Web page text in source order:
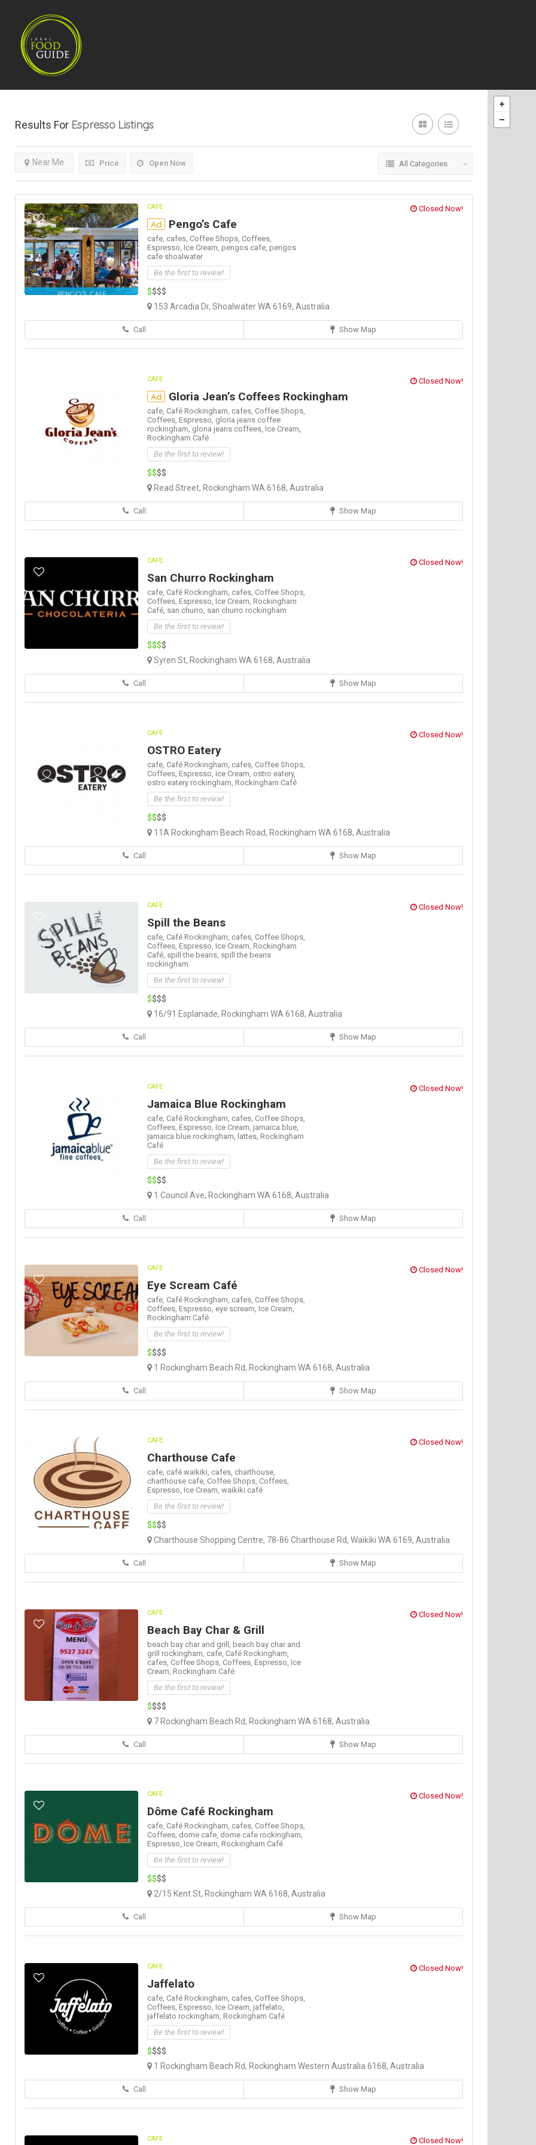
Results For Espresso Listings
Price Open Now
Near Me All Categories
CAFE Closed Now!
Ad Pengo’s Cafe
cafe, cafes, Coffee Shops, Coffees,
Espresso, Ice Cream, pengos cafe, pengos
cafe shoalwater
Be the first to review!
$$$$
153 Arcadia Dr, Shoalwater WA 6169, Australia
Call Show Map
CAFE Closed Now!
Ad Gloria Jean’s Coffees Rockingham
cafe, Café Rockingham, cafes, Coffee Shops,
Coffees, Espresso, gloria jeans coffee
rockingham, gloria jeans coffees, Ice Cream,
Rockingham Café
Be the first to review!
$$$$
Read Street, Rockingham WA 6168, Australia
Call Show Map
CAFE Closed Now!
San Churro Rockingham
cafe, Café Rockingham, cafes, Coffee Shops,
Coffees, Espresso, Ice Cream, Rockingham
Café, san churro, san churro rockingham
Be the first to review!
$$$$
Syren St, Rockingham WA 6168, Australia
Call Show Map
CAFE Closed Now!
OSTRO Eatery
cafe, Café Rockingham, cafes, Coffee Shops,
Coffees, Espresso, Ice Cream, ostro eatery,
ostro eatery rockingham, Rockingham Café
Be the first to review!
$$$$
11A Rockingham Beach Road, Rockingham WA 6168, Australia
Call Show Map
CAFE Closed Now!
Spill the Beans
cafe, Café Rockingham, cafes, Coffee Shops,
Coffees, Espresso, Ice Cream, Rockingham
Café, spill the beans, spill the beans
rockingham
Be the first to review!
$$$$
16/91 Esplanade, Rockingham WA 6168, Australia
Call Show Map
CAFE Closed Now!
Jamaica Blue Rockingham
cafe, Café Rockingham, cafes, Coffee Shops,
Coffees, Espresso, Ice Cream, jamaica blue,
jamaica blue rockingham, lattes, Rockingham
Café
Be the first to review!
$$$$
1 Council Ave, Rockingham WA 6168, Australia
Call Show Map
CAFE Closed Now!
Eye Scream Café
cafe, Café Rockingham, cafes, Coffee Shops,
Coffees, Espresso, eye scream, Ice Cream,
Rockingham Café
Be the first to review!
$$$$
1 Rockingham Beach Rd, Rockingham WA 6168, Australia
Call Show Map
CAFE Closed Now!
Charthouse Cafe
cafe, café waikiki, cafes, charthouse,
charthouse cafe, Coffee Shops, Coffees,
Espresso, Ice Cream, waikiki café
Be the first to review!
$$$$
Charthouse Shopping Centre, 78-86 Charthouse Rd, Waikiki WA 6169, Australia
Call Show Map
CAFE Closed Now!
Beach Bay Char & Grill
beach bay char and grill, beach bay char and
grill rockingham, cafe, Café Rockingham,
cafes, Coffee Shops, Coffees, Espresso, Ice
Cream, Rockingham Café
Be the first to review!
$$$$
7 Rockingham Beach Rd, Rockingham WA 6168, Australia
Call Show Map
CAFE Closed Now!
Dôme Café Rockingham
cafe, Café Rockingham, cafes, Coffee Shops,
Coffees, dome cafe, dome cafe rockingham,
Espresso, Ice Cream, Rockingham Café
Be the first to review!
$$$$
2/15 Kent St, Rockingham WA 6168, Australia
Call Show Map
CAFE Closed Now!
Jaffelato
cafe, Café Rockingham, cafes, Coffee Shops,
Coffees, Espresso, Ice Cream, jaffelato,
jaffelato rockingham, Rockingham Café
Be the first to review!
$$$$
1 Rockingham Beach Rd, Rockingham Western Australia 6168, Australia
Call Show Map
CAFE Closed Now!